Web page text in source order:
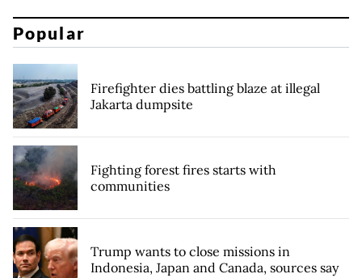
Popular
Firefighter dies battling blaze at illegal
Jakarta dumpsite
Fighting forest fires starts with
communities
Trump wants to close missions in
Indonesia, Japan and Canada, sources say